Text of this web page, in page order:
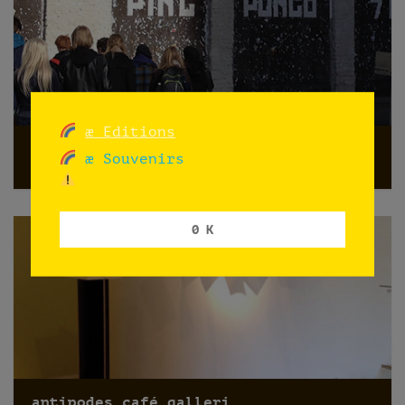
Promoting PINGPONGO
Oslo
æ Editions
æ Souvenirs
0 K